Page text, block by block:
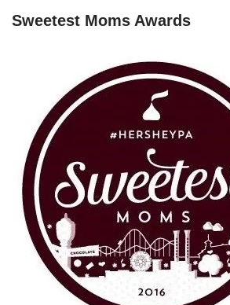
Sweetest Moms Awards